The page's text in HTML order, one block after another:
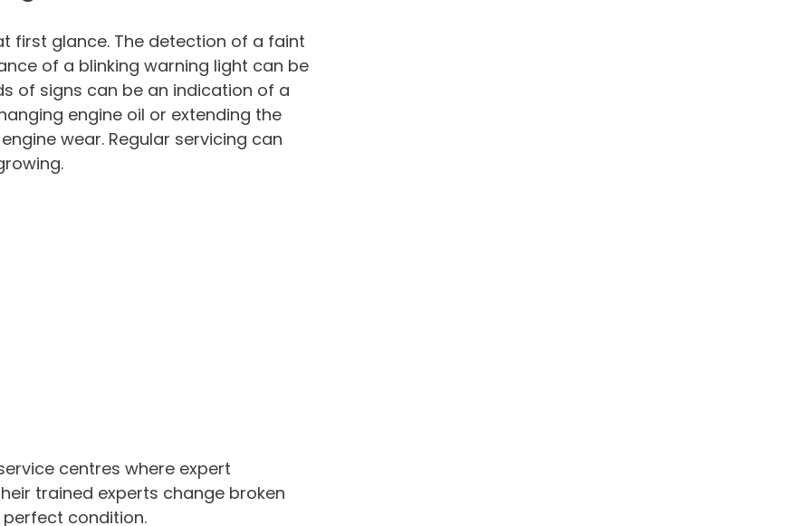
first glance. The detection of a faint
of a blinking warning light can be
of signs can be an indication of a
engine oil or extending the
wear. Regular servicing can
centres where expert
trained experts change broken
condition.